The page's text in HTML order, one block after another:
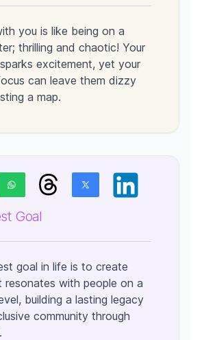
you is like being on a
thrilling and chaotic! Your
excitement, yet your
can leave them dizzy
a map.
Goal
goal in life is to create
resonates with people on a
building a lasting legacy
community through